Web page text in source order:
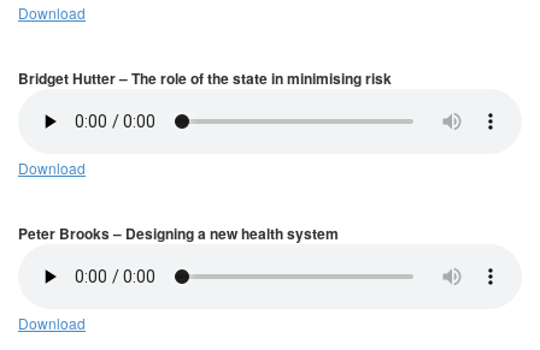
Download
Bridget Hutter – The role of the state in minimising risk
Download
Peter Brooks – Designing a new health system
Download